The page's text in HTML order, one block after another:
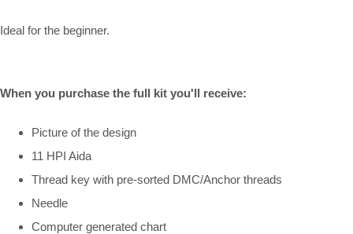
Ideal for the beginner.
When you purchase the full kit you'll receive:
Picture of the design
11 HPI Aida
Thread key with pre-sorted DMC/Anchor threads
Needle
Computer generated chart